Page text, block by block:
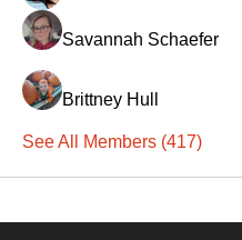
Savannah Schaefer
Brittney Hull
See All Members (417)